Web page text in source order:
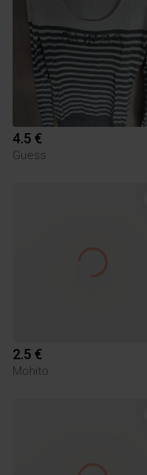
4.5 €
Guess
2.5 €
Mohito